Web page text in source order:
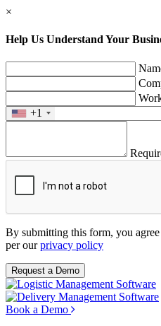
×
Help Us Understand Your
+1
By submitting this form, you
per ourprivacy policy
Request a Demo
Book a Demo